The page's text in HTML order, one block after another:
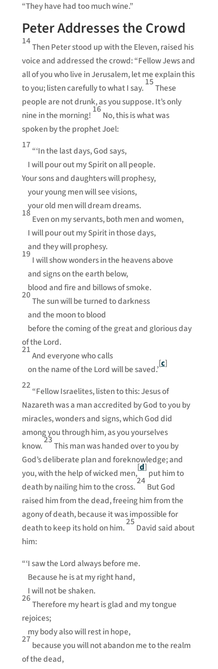
“They have had too much wine.”
Peter Addresses the Crowd
14
Then Peter stood up with the Eleven, raised his
voice and addressed the crowd: “Fellow Jews and
all of you who live in Jerusalem, let me explain this
to you; listen carefully to what I say.
15
These
people are not drunk, as you suppose. It’s only
nine in the morning!
16
No, this is what was
spoken by the prophet Joel:
17
“‘In the last days, God says,
I will pour out my Spirit on all people.
Your sons and daughters will prophesy,
your young men will see visions,
your old men will dream dreams.
18
Even on my servants, both men and women,
I will pour out my Spirit in those days,
and they will prophesy.
19
I will show wonders in the heavens above
and signs on the earth below,
blood and fire and billows of smoke.
20
The sun will be turned to darkness
and the moon to blood
before the coming of the great and glorious day
of the Lord.
21
And everyone who calls
on the name of the Lord will be saved.’
[c]
22
“Fellow Israelites, listen to this: Jesus of
Nazareth was a man accredited by God to you by
miracles, wonders and signs, which God did
among you through him, as you yourselves
know.
23
This man was handed over to you by
God’s deliberate plan and foreknowledge; and
you, with the help of wicked men,
[d]
put him to
death by nailing him to the cross.
24
But God
raised him from the dead, freeing him from the
agony of death, because it was impossible for
death to keep its hold on him.
25
David said about
him:
“‘I saw the Lord always before me.
Because he is at my right hand,
I will not be shaken.
26
Therefore my heart is glad and my tongue
rejoices;
my body also will rest in hope,
27
because you will not abandon me to the realm
of the dead,